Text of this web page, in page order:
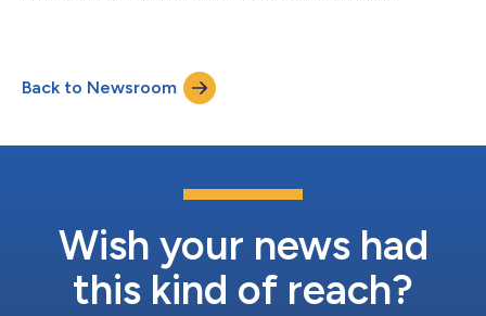
List is the most complete and accurate list of mailable US
addresses available. Additional data points like whether the
Back to Newsroom
Wish your news had
this kind of reach?